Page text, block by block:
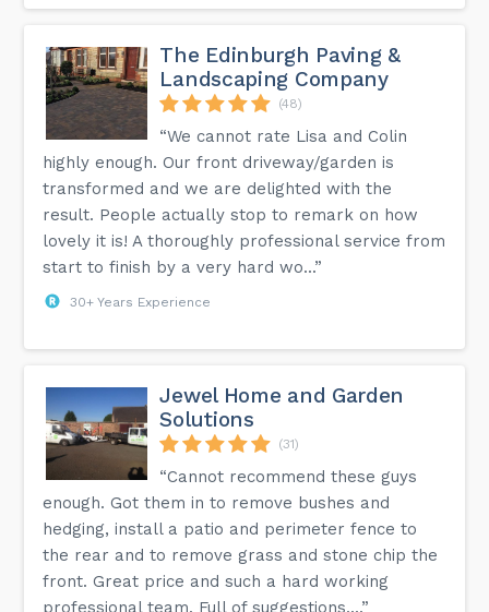
The Edinburgh Paving &
Landscaping Company
(48)
“We cannot rate Lisa and Colin
highly enough. Our front driveway/garden is
transformed and we are delighted with the
result. People actually stop to remark on how
lovely it is! A thoroughly professional service from
start to finish by a very hard wo...”
30+ Years Experience
Jewel Home and Garden
Solutions
(31)
“Cannot recommend these guys
enough. Got them in to remove bushes and
hedging, install a patio and perimeter fence to
the rear and to remove grass and stone chip the
front. Great price and such a hard working
professional team. Full of suggestions,...”